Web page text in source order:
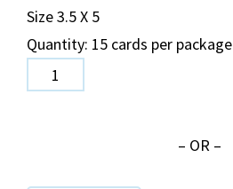
Size 3.5 X 5
Quantity: 15 cards per package
Hawaiian
Food
– OR –